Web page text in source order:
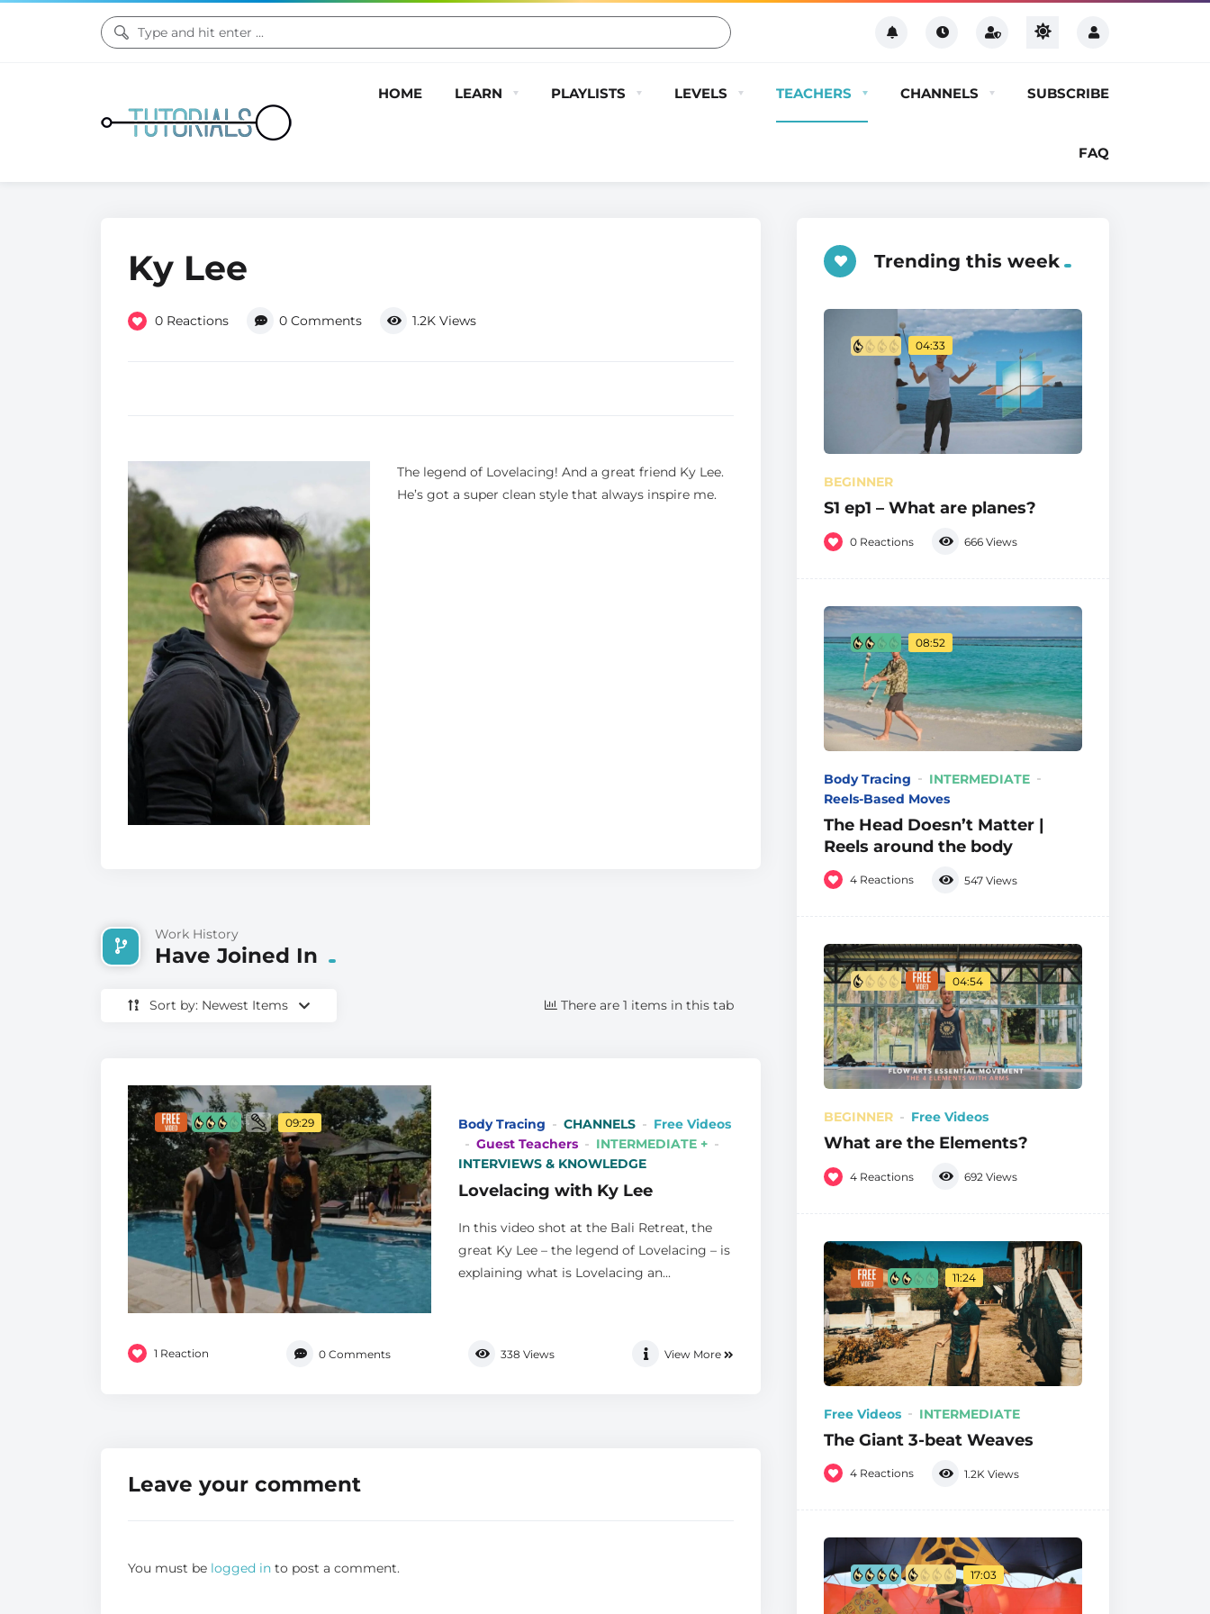
HOME LEARN PLAYLISTS LEVELS TEACHERS CHANNELS SUBSCRIBE
FAQ
Ky Lee
0 Reactions 0 Comments 1.2K Views
The legend of Lovelacing! And a great friend Ky Lee.
He’s got a super clean style that always inspire me.
Work History
Have Joined In
Sort by: Newest Items There are 1 items in this tab
09:29 Body Tracing CHANNELS
Free Videos
Guest Teachers
INTERMEDIATE +
INTERVIEWS & KNOWLEDGE
Lovelacing with Ky Lee
In this video shot at the Bali Retreat, the
great Ky Lee – the legend of Lovelacing – is
explaining what is Lovelacing an...
1 Reaction 0 Comments 338 Views View More
Leave your comment
You must be logged in to post a comment.
Trending this week
04:33
BEGINNER
S1 ep1 – What are planes?
0 Reactions 666 Views
08:52
Body Tracing
INTERMEDIATE
Reels-Based Moves
The Head Doesn’t Matter |
Reels around the body
4 Reactions 547 Views
04:54
BEGINNER Free Videos
What are the Elements?
4 Reactions 692 Views
11:24
Free Videos INTERMEDIATE
The Giant 3-beat Weaves
4 Reactions 1.2K Views
17:03